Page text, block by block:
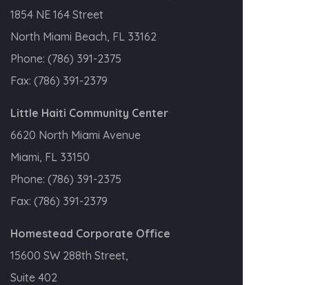
1854 NE 164 Street
North Miami Beach, FL 33162
Phone: (786) 391-2375
Fax: (786) 391-2379
Little Haiti Community Center
6620 North Miami Avenue
Miami, FL 33150
Phone: (786) 391-2375
Fax: (786) 391-2379
Homestead Corporate Office
15600 SW 288th Street,
Suite 402